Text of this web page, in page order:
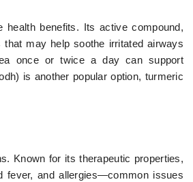
benefits. Its active compound,
may help soothe irritated airways
once or twice a day can support
is another popular option, turmeric
Known for its therapeutic properties,
fever, and allergies—common issues